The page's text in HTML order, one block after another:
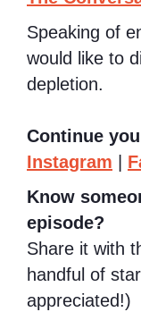
Speaking of
would like to
depletion.
Continue
Instagram
Know
episode?
Share it with
handful of
appreciated!)